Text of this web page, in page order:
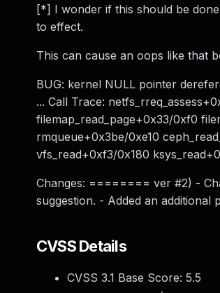
[*] I wonder if this should be
to effect.
This can cause an oops like that
BUG: kernel NULL pointer
... Call Trace:
filemap_read_page+0x33/0xf0
rmqueue+0x3be/0xe10
vfs_read+0xf3/0x180
Changes: ======== ver #2) -
suggestion. - Added an additional
CVSS Details
CVSS 3.1 Base Score: 5.5